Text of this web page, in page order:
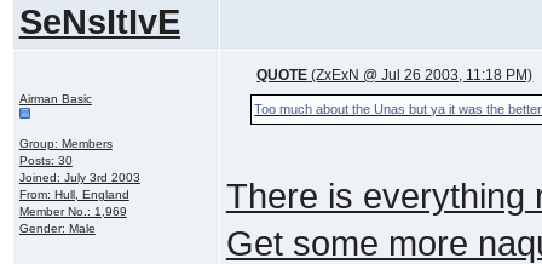
SeNsItIvE
Airman Basic
Group: Members
Posts: 30
Joined: July 3rd 2003
From: Hull, England
Member No.: 1,969
Gender: Male
QUOTE (ZxExN @ Jul 26 2003, 11:18 PM)
Too much about the Unas but ya it was the
There is everything
Get some more